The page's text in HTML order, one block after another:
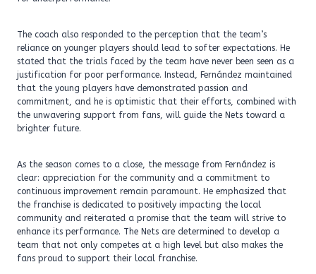
The coach also responded to the perception that the team’s
reliance on younger players should lead to softer expectations. He
stated that the trials faced by the team have never been seen as a
justification for poor performance. Instead, Fernández maintained
that the young players have demonstrated passion and
commitment, and he is optimistic that their efforts, combined with
the unwavering support from fans, will guide the Nets toward a
brighter future.
As the season comes to a close, the message from Fernández is
clear: appreciation for the community and a commitment to
continuous improvement remain paramount. He emphasized that
the franchise is dedicated to positively impacting the local
community and reiterated a promise that the team will strive to
enhance its performance. The Nets are determined to develop a
team that not only competes at a high level but also makes the
fans proud to support their local franchise.